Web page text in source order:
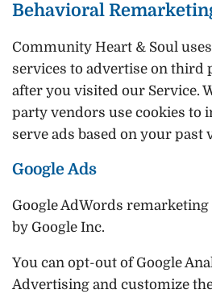
Behavioral
Community Heart & Soul
services to advertise on third
after you visited our Service.
party vendors use cookies to
serve ads based on your past
Google Ads
Google AdWords
by Google Inc.
You can opt-out of Google
Advertising and customize